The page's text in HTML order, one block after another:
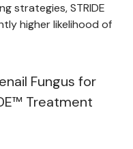
strategies, STRIDE
higher likelihood of
Fungus for
Treatment